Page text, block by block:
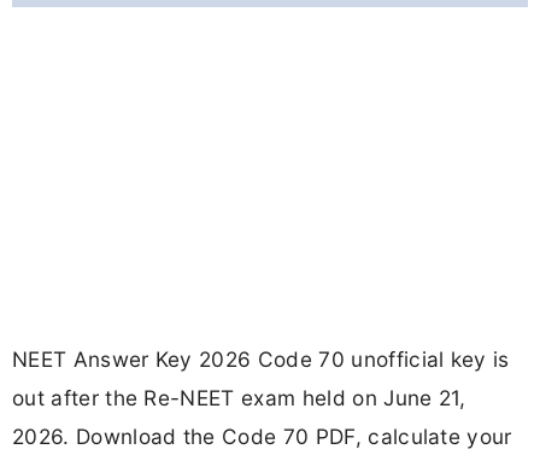
NEET Answer Key 2026 Code 70 unofficial key is
out after the Re-NEET exam held on June 21,
2026. Download the Code 70 PDF, calculate your